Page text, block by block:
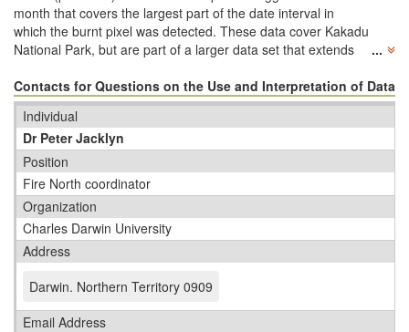
month that covers the largest part of the date interval in
which the burnt pixel was detected. These data cover Kakadu
National Park, but are part of a larger data set that extends
entire NT (down to 26 degrees S) and all of Qld (down to 29
degrees S). The NAFI mapping covers the years 2000 to
present and since 2012, the mapping also includes northern
SA down to 29 degrees S. Mapping landscapes north of 20
degrees S in WA, NT and Qld has been validated by aerial
and on-ground transects across northern Australia.
...
Contacts for Questions on the Use and Interpretation of Data
Individual
Dr Peter Jacklyn
Position
Fire North coordinator
Organization
Charles Darwin University
Address
Darwin. Northern Territory 0909
Email Address